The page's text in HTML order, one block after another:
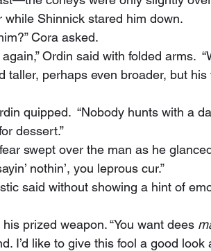
Shinnick stared him down.
Cora asked.
again,” Ordin said with folded arms.
dessert.”
nothin’, you leprous cur.”
his prized weapon. “You want dees
I’d like to give this fool a good look